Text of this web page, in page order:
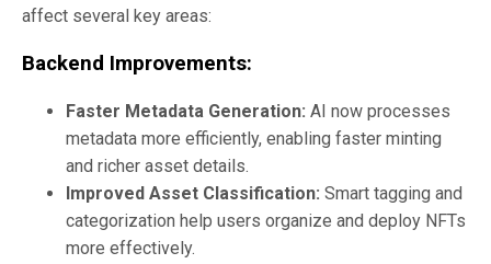
affect several key areas:
Backend Improvements:
Faster Metadata Generation: AI now processes
metadata more efficiently, enabling faster minting
and richer asset details.
Improved Asset Classification: Smart tagging and
categorization help users organize and deploy NFTs
more effectively.